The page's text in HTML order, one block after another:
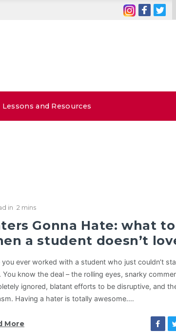
Lessons and Resources
in 2 mins
Gonna Hate: what
a student doesn’t
you ever worked with a student who just couldn’t
You know the deal – the rolling eyes, snarky
ignored, blatant efforts to be disruptive, and
Having a hater is totally awesome.…
More